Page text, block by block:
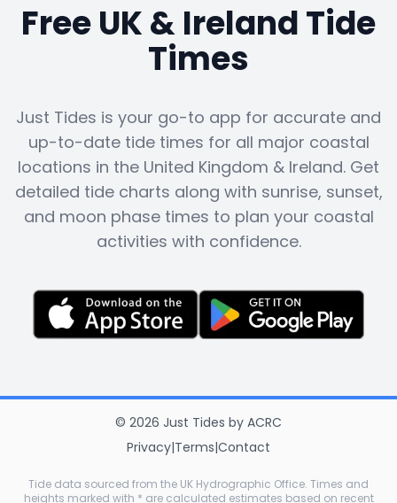
Free UK & Ireland Tide
Times
Just Tides is your go-to app for accurate and
up-to-date tide times for all major coastal
locations in the United Kingdom & Ireland. Get
detailed tide charts along with sunrise, sunset,
and moon phase times to plan your coastal
activities with confidence.
© 2026 Just Tides by ACRC
Privacy|Terms|Contact
Tide data sourced from the UK Hydrographic Office. Times and
heights marked with * are calculated estimates based on recent